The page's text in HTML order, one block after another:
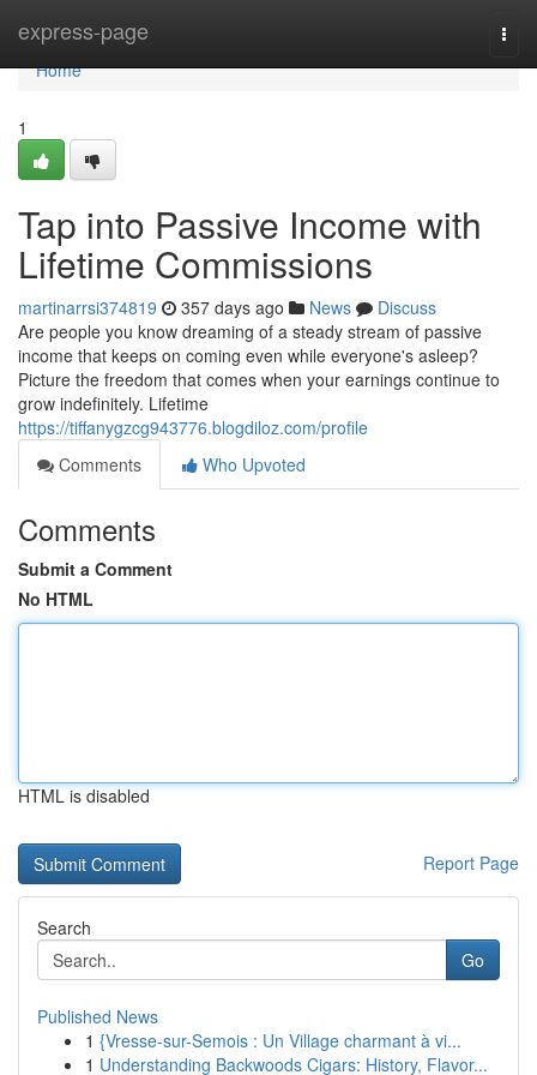
express-page
Home
Home
1
Tap into Passive Income with
Lifetime Commissions
martinarrsi374819 357 days ago News
Discuss
Are people you know dreaming of a steady stream of passive
income that keeps on coming even while everyone's asleep?
Picture the freedom that comes when your earnings continue to
grow indefinitely. Lifetime
https://tiffanygzcg943776.blogdiloz.com/profile
Comments
Who Upvoted
Comments
Submit a Comment
No HTML
HTML is disabled
Report Page
Search
Go
Published News
1 {Vresse-sur-Semois : Un Village charmant à vi...
1 Understanding Backwoods Cigars: History, Flavor...